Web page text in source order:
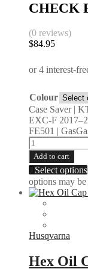
CHECK
(0 reviews)
$84.95
Colour
Case Saver |
EXC-F
FE501 |
Add to cart
Select options
options may
Husqvarna
Hex Oil